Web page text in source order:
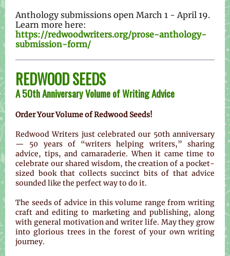
Anthology submissions open March 1 - April 19.
Learn more here:
https://redwoodwriters.org/prose-anthology-
submission-form/
REDWOOD SEEDS
A 50th Anniversary Volume of Writing Advice
Order Your Volume of Redwood Seeds!
Redwood Writers just celebrated our 50th anniversary
— 50 years of “writers helping writers,” sharing
advice, tips, and camaraderie. When it came time to
celebrate our shared wisdom, the creation of a pocket-
sized book that collects succinct bits of that advice
sounded like the perfect way to do it.
The seeds of advice in this volume range from writing
craft and editing to marketing and publishing, along
with general motivation and writer life. May they grow
into glorious trees in the forest of your own writing
journey.